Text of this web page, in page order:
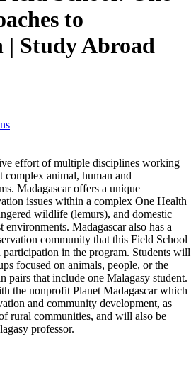
to
| Study Abroad
effort of multiple disciplines working
complex animal, human and
Madagascar offers a unique
issues within a complex One Health
wildlife (lemurs), and domestic
environments. Madagascar also has a
community that this Field School
in the program. Students will
focused on animals, people, or the
that include one Malagasy student.
the nonprofit Planet Madagascar which
and community development, as
rural communities, and will also be
professor.